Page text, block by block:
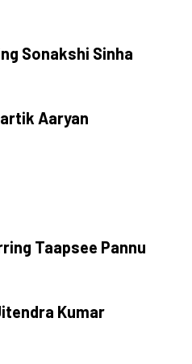
Sonakshi Sinha
Aaryan
Taapsee Pannu
Kumar